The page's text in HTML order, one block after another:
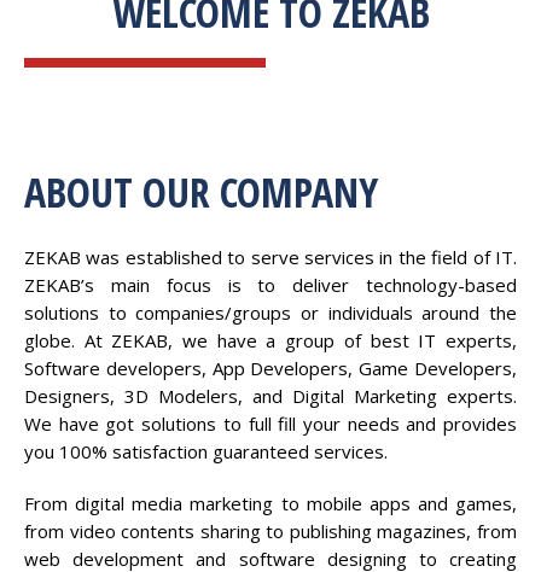
WELCOME TO ZEKAB
ABOUT OUR COMPANY
ZEKAB was established to serve services in the field of IT.
ZEKAB’s main focus is to deliver technology-based
solutions to companies/groups or individuals around the
globe. At ZEKAB, we have a group of best IT experts,
Software developers, App Developers, Game Developers,
Designers, 3D Modelers, and Digital Marketing experts.
We have got solutions to full fill your needs and provides
you 100% satisfaction guaranteed services.
From digital media marketing to mobile apps and games,
from video contents sharing to publishing magazines, from
web development and software designing to creating